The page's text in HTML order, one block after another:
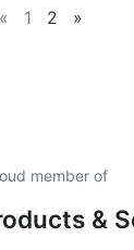
« 1 2 »
member of
&